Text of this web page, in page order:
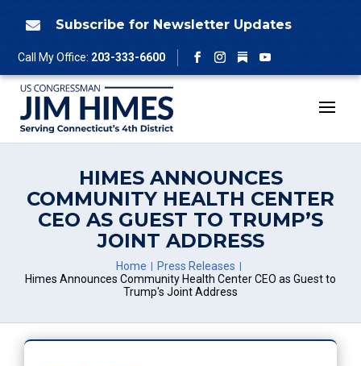
 Subscribe for Newsletter Updates
Call My Office: 203-333-6600
Facebook
Instagram
Follow
YouTube
HIMES ANNOUNCES
COMMUNITY HEALTH CENTER
CEO AS GUEST TO TRUMP’S
JOINT ADDRESS
Home
Press Releases
Himes Announces Community Health Center CEO as Guest to
Trump's Joint Address